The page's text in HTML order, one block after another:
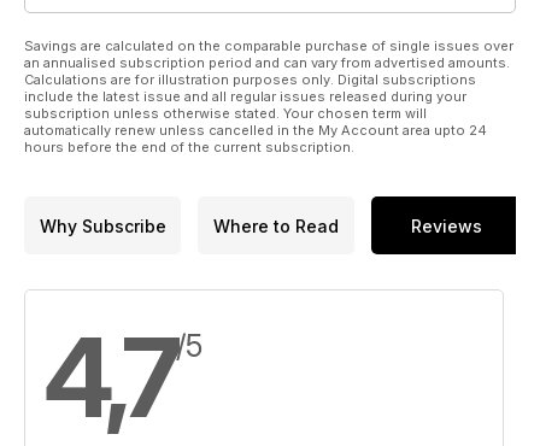
Ruby's Rooms in Hastings
NEWS, REVIEWS AND OUR INTERNATIONAL GALLERY
PLUS! Our nationwide STUDIO DIRECTORY
Want to be in it? Call or 07772 6221612
editor@totaltattoo.co.uk
www.totaltattoo.co.uk
Savings are calculated on the comparable purchase of single issues over
an annualised subscription period and can vary from advertised amounts.
Calculations are for illustration purposes only. Digital subscriptions
include the latest issue and all regular issues released during your
subscription unless otherwise stated. Your chosen term will
automatically renew unless cancelled in the My Account area upto 24
hours before the end of the current subscription.
Why Subscribe Where to Read Reviews
4,7/5